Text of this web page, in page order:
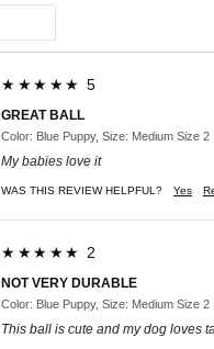
★★★★★ 5
GREAT BALL
Color: Blue Puppy, Size: Medium Size 2
My babies love it
WAS THIS REVIEW HELPFUL? Yes
★★★★★ 2
NOT VERY DURABLE
Color: Blue Puppy, Size: Medium Size 2
This ball is cute and my dog loves